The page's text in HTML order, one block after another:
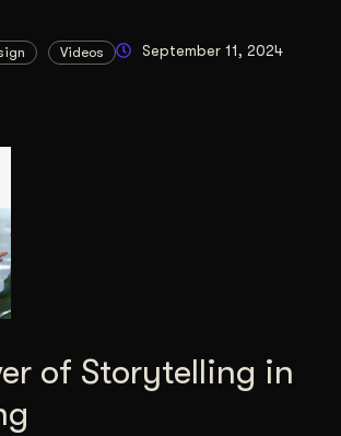
Videos September 11, 2024
of Storytelling in